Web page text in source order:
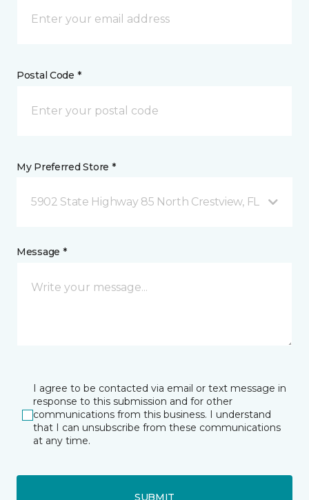
Postal Code *
My Preferred Store *
5902 State Highway 85 North Crestview, FL
Message *
I agree to be contacted via email or text message in
response to this submission and for other
communications from this business. I understand
that I can unsubscribe from these communications
at any time.
SUBMIT